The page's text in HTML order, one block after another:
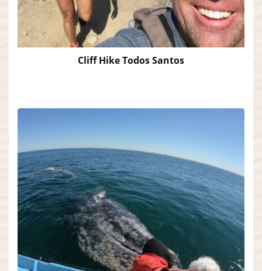
Cliff Hike Todos Santos